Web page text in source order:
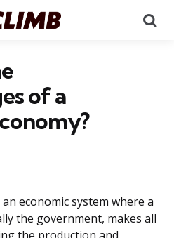
of a
economic system where a
the government, makes all